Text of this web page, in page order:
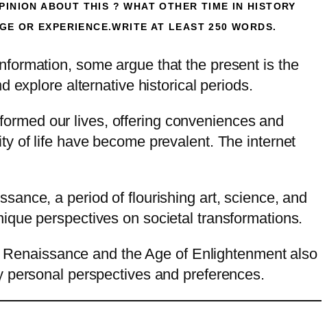
ABOUT THIS ? WHAT OTHER TIME IN HISTORY
OR EXPERIENCE.WRITE AT LEAST 250 WORDS.
some argue that the present is the
explore alternative historical periods.
our lives, offering conveniences and
of life have become prevalent. The internet
a period of flourishing art, science, and
perspectives on societal transformations.
and the Age of Enlightenment also
perspectives and preferences.